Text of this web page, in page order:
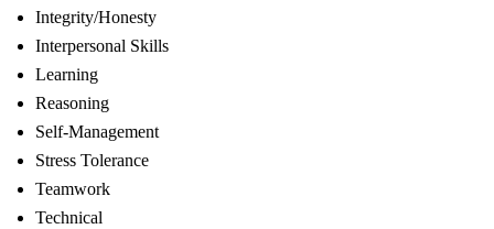
Integrity/Honesty
Interpersonal Skills
Learning
Reasoning
Self-Management
Stress Tolerance
Teamwork
Technical